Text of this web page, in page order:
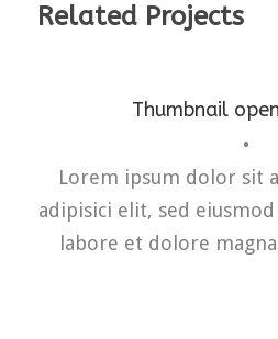
Related Projects
Thumbnail
•
Lorem ipsum dolor sit
adipisici elit, sed
labore et dolore